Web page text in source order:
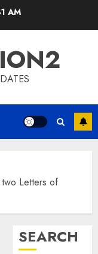
AM
two Letters of
SEARCH